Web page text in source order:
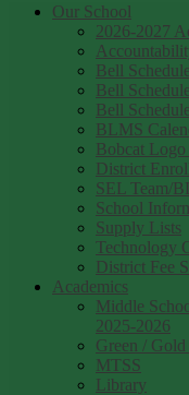
Our School
2026-2027
Bell
Bell
Bell
BLMS
Bobcat
District
SEL Team/
School
Supply Lists
Technology
District Fee
Academics
Middle
2025-2026
Green /
MTSS
Library